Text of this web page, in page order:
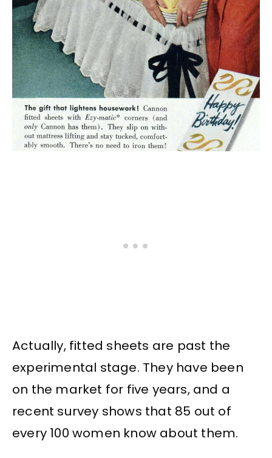
Actually, fitted sheets are past the
experimental stage. They have been
on the market for five years, and a
recent survey shows that 85 out of
every 100 women know about them.